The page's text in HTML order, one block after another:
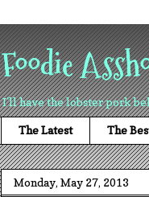
Foodie
I'll have the lobster pork
The Latest The
Monday, May 27, 2013